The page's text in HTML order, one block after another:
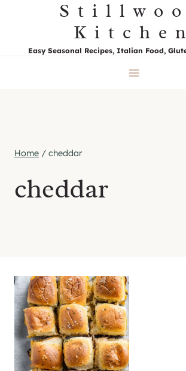
content
Kitchen
Easy Seasonal Recipes, Italian Food,
Home / cheddar
cheddar